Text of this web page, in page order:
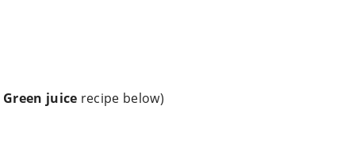
Green juice recipe below)